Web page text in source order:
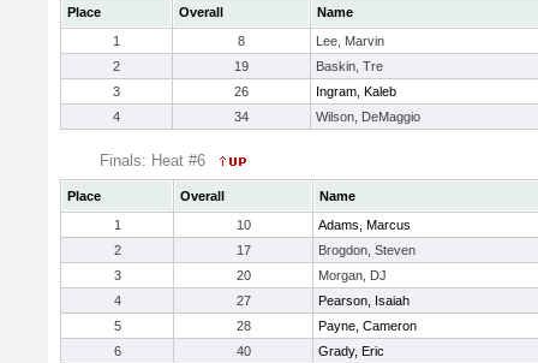
Place Overall
Name
1
8
Lee, Marvin
2
19
Baskin, Tre
3
26
Ingram, Kaleb
4
34 Wilson, DeMaggio
Finals: Heat #6
Place Overall
Name
1
10
Adams, Marcus
2
17
Brogdon, Steven
3
20
Morgan, DJ
4
27
Pearson, Isaiah
5
28
Payne, Cameron
6
40 Grady, Eric